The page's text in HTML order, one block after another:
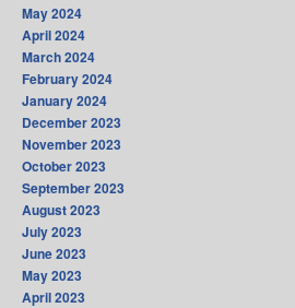
May 2024
April 2024
March 2024
February 2024
January 2024
December 2023
November 2023
October 2023
September 2023
August 2023
July 2023
June 2023
May 2023
April 2023